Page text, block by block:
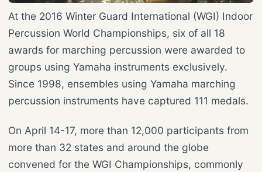
At the 2016 Winter Guard International (WGI) Indoor
Percussion World Championships, six of all 18
awards for marching percussion were awarded to
groups using Yamaha instruments exclusively.
Since 1998, ensembles using Yamaha marching
percussion instruments have captured 111 medals.
On April 14-17, more than 12,000 participants from
more than 32 states and around the globe
convened for the WGI Championships, commonly